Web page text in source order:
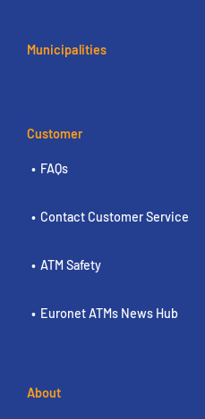
Municipalities
Customer
FAQs
Contact Customer Service
ATM Safety
Euronet ATMs News Hub
About